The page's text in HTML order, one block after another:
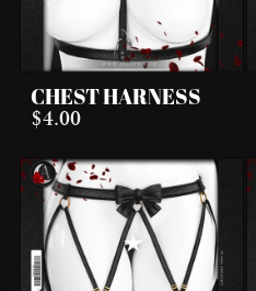
CHEST HARNESS
$4.00